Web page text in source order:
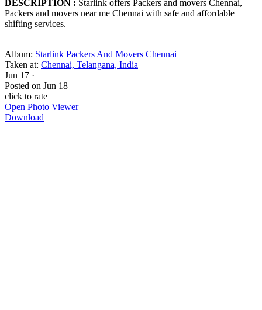
DESCRIPTION : Starlink offers Packers and movers Chennai,
Packers and movers near me Chennai with safe and affordable
shifting services.
Album: Starlink Packers And Movers Chennai
Taken at: Chennai, Telangana, India
Jun 17 ·
Posted on Jun 18
click to rate
Open Photo Viewer
Download